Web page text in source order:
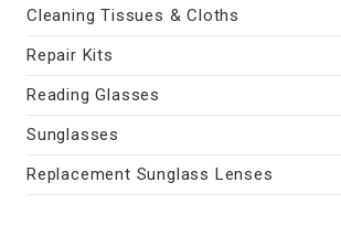
Cleaning Tissues & Cloths
Repair Kits
Reading Glasses
Sunglasses
Replacement Sunglass Lenses